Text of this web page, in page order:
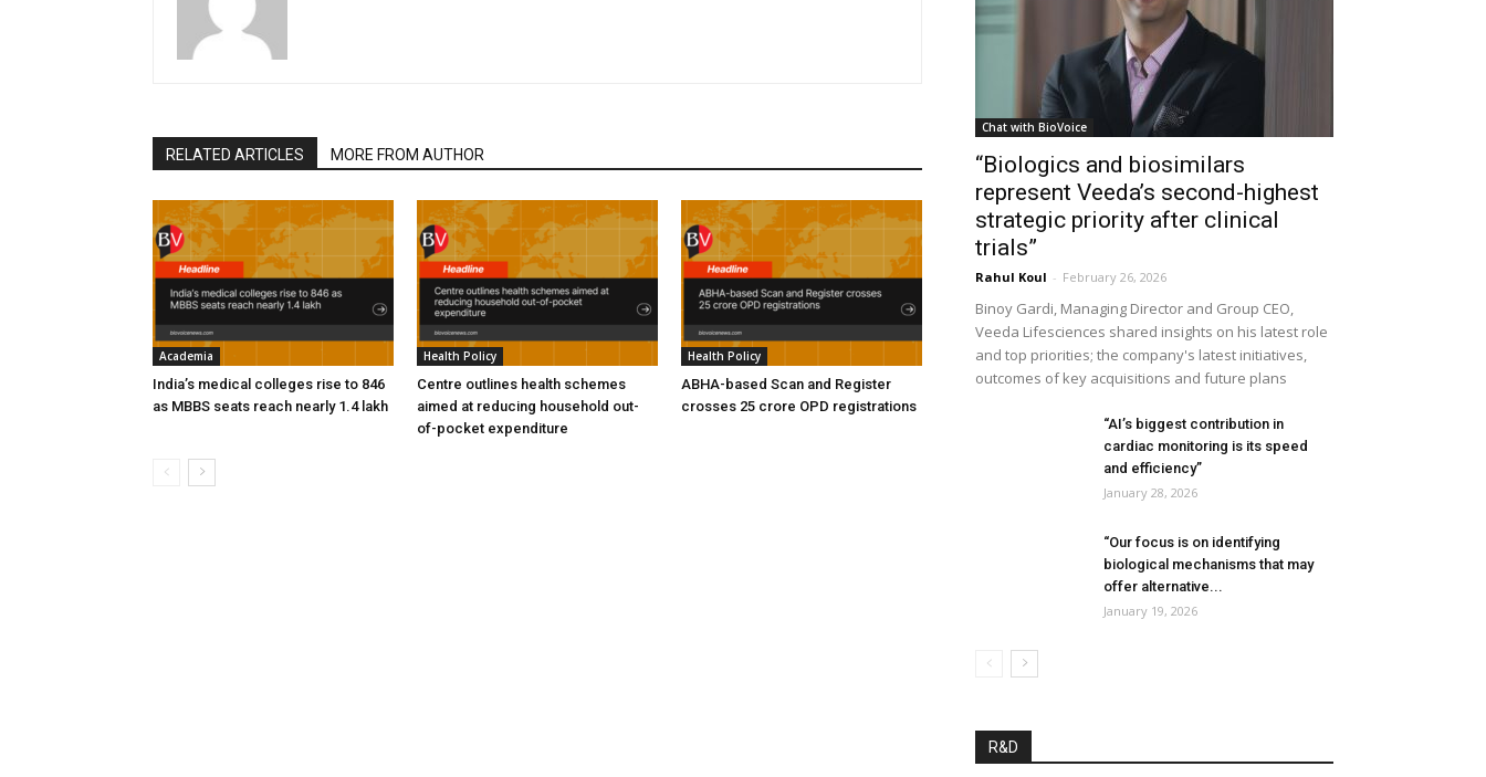
RELATED ARTICLES MORE FROM AUTHOR
Academia
India’s medical colleges rise to 846
as MBBS seats reach nearly 1.4 lakh
Health Policy
Centre outlines health schemes
aimed at reducing household out-
of-pocket expenditure
Health Policy
ABHA-based Scan and Register
crosses 25 crore OPD registrations
Chat with BioVoice
“Biologics and biosimilars
represent Veeda’s second-highest
strategic priority after clinical
trials”
Rahul Koul - February 26, 2026
Binoy Gardi, Managing Director and Group CEO,
Veeda Lifesciences shared insights on his latest role
and top priorities; the company's latest initiatives,
outcomes of key acquisitions and future plans
“AI’s biggest contribution in
cardiac monitoring is its speed
and efficiency”
January 28, 2026
“Our focus is on identifying
biological mechanisms that may
offer alternative...
January 19, 2026
R&D